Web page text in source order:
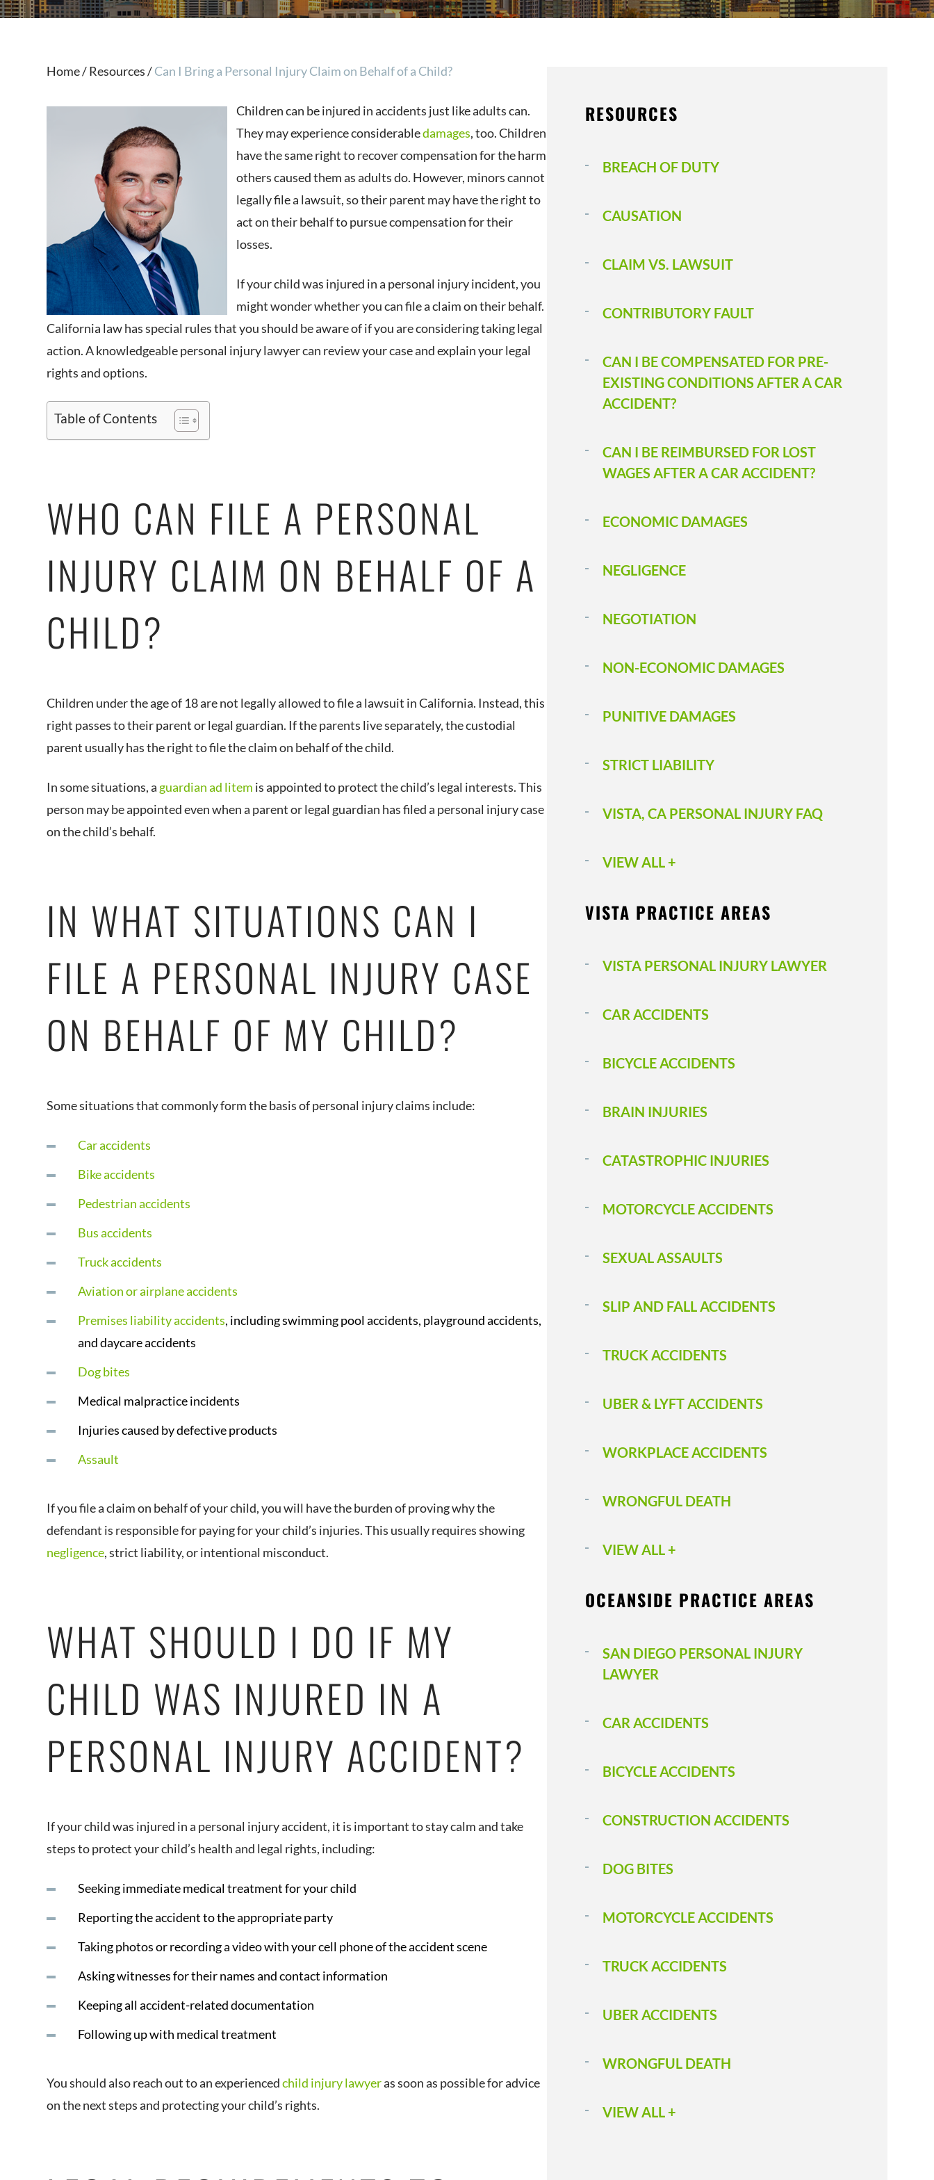
Home/Resources/Can I Bring a Personal Injury Claim on Behalf of a Child?
Children can be injured in accidents just like adults can.
They may experience considerabledamages, too. Children
have the same right to recover compensation for the harm
others caused them as adults do. However, minors cannot
legally file a lawsuit, so their parent may have the right to
act on their behalf to pursue compensation for their
losses.
If your child was injured in a personal injury incident, you
might wonder whether you can file a claim on their behalf.
California law has special rules that you should be aware of if you are considering taking legal
action. A knowledgeable personal injury lawyer can review your case and explain your legal
rights and options.
Table of Contents
WHO CAN FILE A PERSONAL
INJURY CLAIM ON BEHALF OF A
CHILD?
Children under the age of 18 are not legally allowed to file a lawsuit in California. Instead, this
right passes to their parent or legal guardian. If the parents live separately, the custodial
parent usually has the right to file the claim on behalf of the child.
In some situations, a guardian ad litem is appointed to protect the child’s legal interests. This
person may be appointed even when a parent or legal guardian has filed a personal injury case
on the child’s behalf.
IN WHAT SITUATIONS CAN I
FILE A PERSONAL INJURY CASE
ON BEHALF OF MY CHILD?
Some situations that commonly form the basis of personal injury claims include:
Car accidents
Bike accidents
Pedestrian accidents
Bus accidents
Truck accidents
Aviation or airplane accidents
Premises liability accidents, including swimming pool accidents, playground accidents,
and daycare accidents
Dog bites
Medical malpractice incidents
Injuries caused by defective products
Assault
If you file a claim on behalf of your child, you will have the burden of proving why the
defendant is responsible for paying for your child’s injuries. This usually requires showing
negligence, strict liability, or intentional misconduct.
WHAT SHOULD I DO IF MY
CHILD WAS INJURED IN A
PERSONAL INJURY ACCIDENT?
If your child was injured in a personal injury accident, it is important to stay calm and take
steps to protect your child’s health and legal rights, including:
Seeking immediate medical treatment for your child
Reporting the accident to the appropriate party
Taking photos or recording a video with your cell phone of the accident scene
Asking witnesses for their names and contact information
Keeping all accident-related documentation
Following up with medical treatment
You should also reach out to an experiencedchild injury lawyeras soon as possible for advice
on the next steps and protecting your child’s rights.
RESOURCES
BREACH OF DUTY
CAUSATION
CLAIM VS. LAWSUIT
CONTRIBUTORY FAULT
CAN I BE COMPENSATED FOR PRE-
EXISTING CONDITIONS AFTER A CAR
ACCIDENT?
CAN I BE REIMBURSED FOR LOST
WAGES AFTER A CAR ACCIDENT?
ECONOMIC DAMAGES
NEGLIGENCE
NEGOTIATION
NON-ECONOMIC DAMAGES
PUNITIVE DAMAGES
STRICT LIABILITY
VISTA, CA PERSONAL INJURY FAQ
VIEW ALL +
VISTA PRACTICE AREAS
VISTA PERSONAL INJURY LAWYER
CAR ACCIDENTS
BICYCLE ACCIDENTS
BRAIN INJURIES
CATASTROPHIC INJURIES
MOTORCYCLE ACCIDENTS
SEXUAL ASSAULTS
SLIP AND FALL ACCIDENTS
T RUCK ACCIDENT S
UBER & LYFT ACCIDENTS
WORKPLACE ACCIDENTS
WRONGFUL DEATH
VIEW ALL +
OCEANSIDE PRACTICE AREAS
SAN DIEGO PERSONAL INJURY
LAWYER
CAR ACCIDENTS
BICYCLE ACCIDENTS
CONSTRUCTION ACCIDENTS
DOG BITES
MOTORCYCLE ACCIDENTS
TRUCK ACCIDENTS
UBER ACCIDENTS
WRONGFUL DEATH
VIEW ALL +